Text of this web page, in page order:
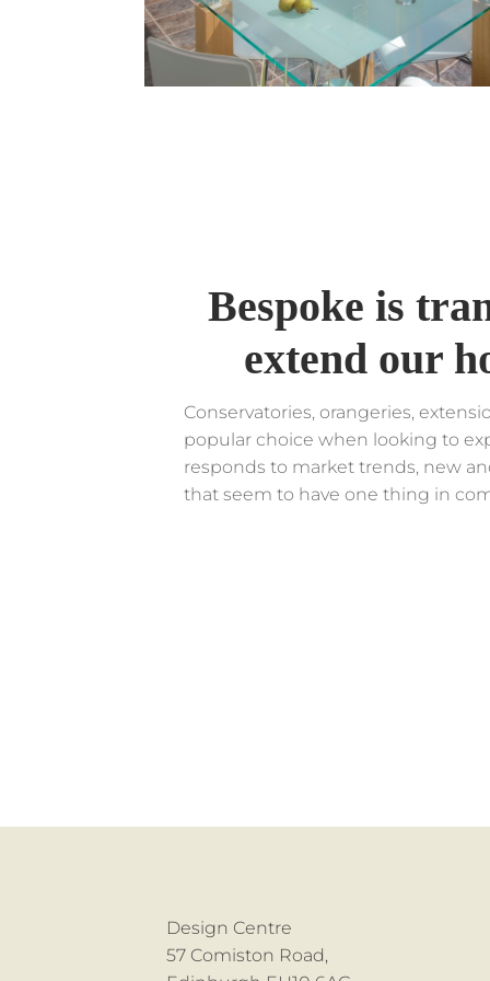
Bespoke is
extend our
Conservatories, orangeries,
popular choice when looking to
responds to market trends, new
that seem to have one thing in
Design Centre
57 Comiston Road,